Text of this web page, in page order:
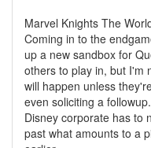
Marvel Knights The
Coming in to the
up a new sandbox for
others to play in, but I'm
will happen unless
even soliciting a
Disney corporate has to
past what amounts to a